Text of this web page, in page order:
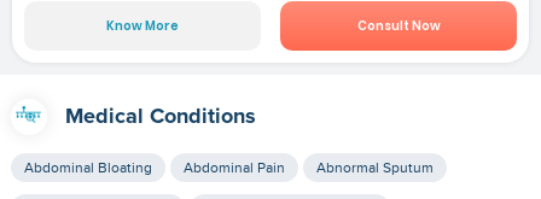
Know More Consult Now
Medical Conditions
Abdominal Bloating Abdominal Pain Abnormal Sputum